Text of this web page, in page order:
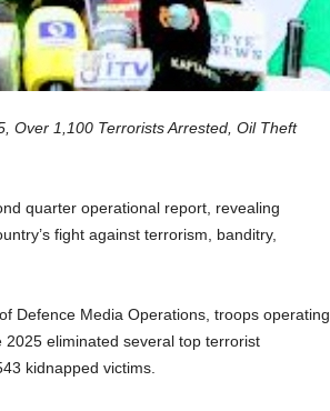
Over 1,100 Terrorists Arrested, Oil Theft
quarter operational report, revealing
fight against terrorism, banditry,
Defence Media Operations, troops operating
eliminated several top terrorist
kidnapped victims.